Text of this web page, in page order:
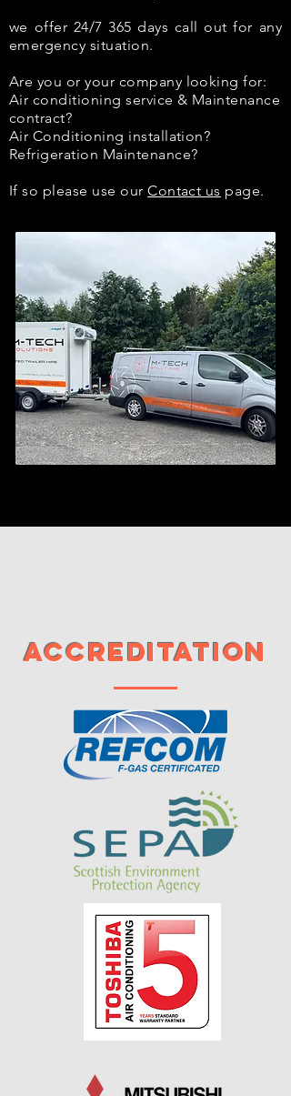
we offer 24/7 365 days call out for any
emergency situation.
Are you or your company looking for:
Air conditioning service & Maintenance
contract?
Air Conditioning installation?
Refrigeration Maintenance?
If so please use ourContact us page.
Accreditation